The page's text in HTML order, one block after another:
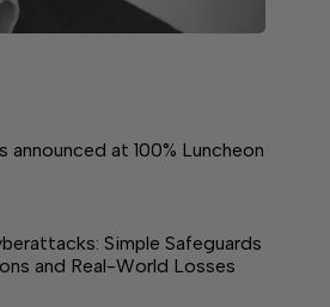
announced at 100% Luncheon
Simple Safeguards
and Real-World Losses